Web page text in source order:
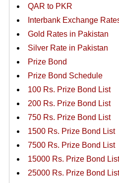
QAR to PKR
Interbank Exchange
Gold Rates in Pakistan
Silver Rate in Pakistan
Prize Bond
Prize Bond Schedule
100 Rs. Prize Bond List
200 Rs. Prize Bond List
750 Rs. Prize Bond List
1500 Rs. Prize Bond List
7500 Rs. Prize Bond List
15000 Rs. Prize Bond List
25000 Rs. Prize Bond List